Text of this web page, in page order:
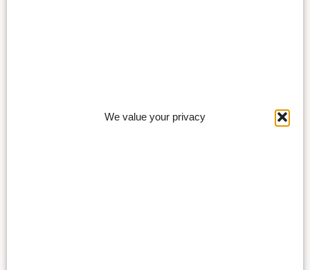
We value your privacy